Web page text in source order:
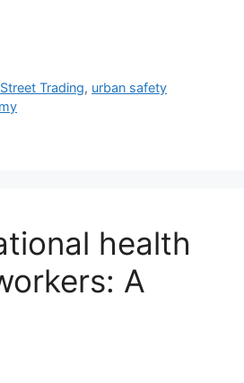
Street Trading, urban safety
health
A